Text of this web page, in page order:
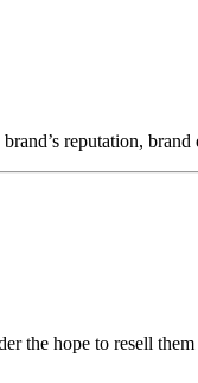
reputation,
the hope to resell